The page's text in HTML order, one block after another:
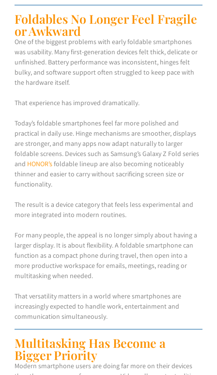
Foldables No Longer Feel Fragile
or Awkward
One of the biggest problems with early foldable smartphones
was usability. Many first-generation devices felt thick, delicate or
unfinished. Battery performance was inconsistent, hinges felt
bulky, and software support often struggled to keep pace with
the hardware itself.
That experience has improved dramatically.
Today’s foldable smartphones feel far more polished and
practical in daily use. Hinge mechanisms are smoother, displays
are stronger, and many apps now adapt naturally to larger
foldable screens. Devices such as Samsung’s Galaxy Z Fold series
and HONOR’sfoldable lineup are also becoming noticeably
thinner and easier to carry without sacrificing screen size or
functionality.
The result is a device category that feels less experimental and
more integrated into modern routines.
For many people, the appeal is no longer simply about having a
larger display. It is about flexibility. A foldable smartphone can
function as a compact phone during travel, then open into a
more productive workspace for emails, meetings, reading or
multitasking when needed.
That versatility matters in a world where smartphones are
increasingly expected to handle work, entertainment and
communication simultaneously.
Multitasking Has Become a
Bigger Priority
Modern smartphone users are doing far more on their devices